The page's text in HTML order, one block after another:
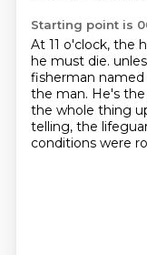
Starting point is
At 11 o'clock, the
he must die.
fisherman named
the man. He's
the whole thing
telling, the
conditions were